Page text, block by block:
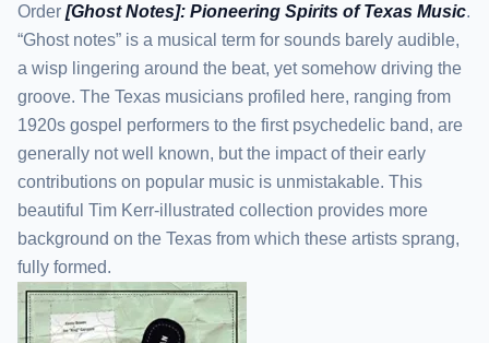
Order [Ghost Notes]: Pioneering Spirits of Texas Music.
“Ghost notes” is a musical term for sounds barely audible,
a wisp lingering around the beat, yet somehow driving the
groove. The Texas musicians profiled here, ranging from
1920s gospel performers to the first psychedelic band, are
generally not well known, but the impact of their early
contributions on popular music is unmistakable. This
beautiful Tim Kerr-illustrated collection provides more
background on the Texas from which these artists sprang,
fully formed.